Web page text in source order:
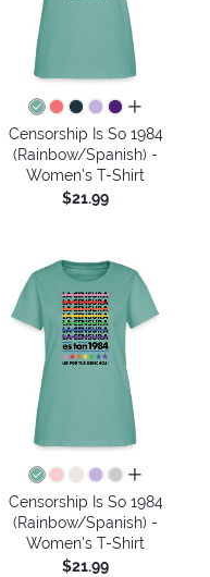
all colors
Censorship Is So 1984
(Rainbow/Spanish) -
Women's T-Shirt
$21.99
all colors
Censorship Is So 1984
(Rainbow/Spanish) -
Women's T-Shirt
$21.99